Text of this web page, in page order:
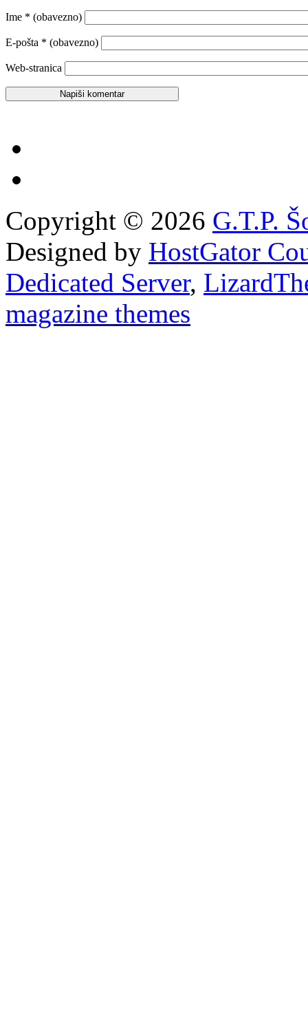
Ime * (obavezno)
E-pošta * (obavezno)
Web-stranica
Copyright © 2026 G.T.P.
Designed by HostGator
Dedicated Server,
magazine themes